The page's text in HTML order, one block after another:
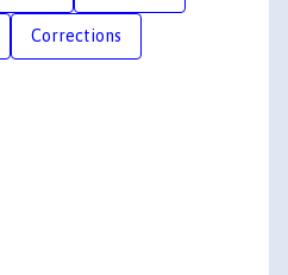
Corrections